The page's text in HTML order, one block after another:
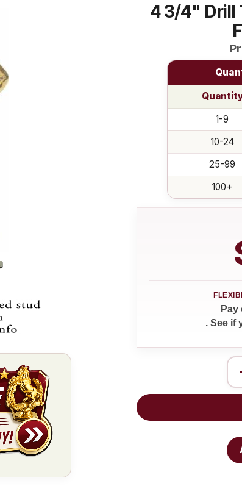
4 3/4" Drill
1-9
10-24
25-99
100+
Pay
. See if